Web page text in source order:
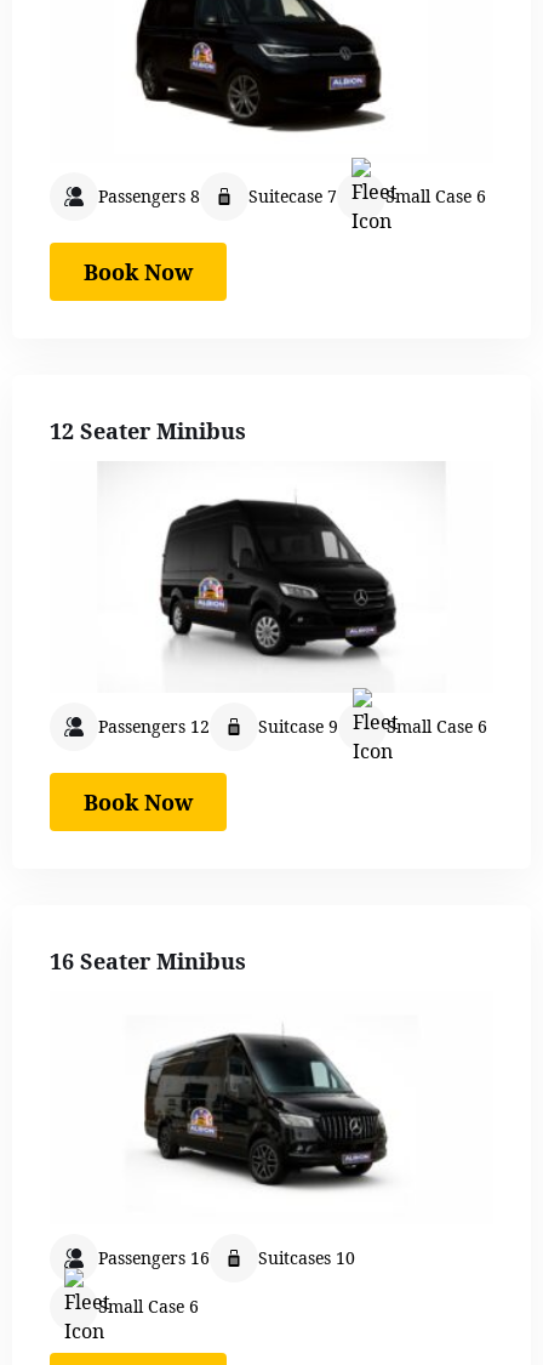
Passengers 8 Suitecase 7 Small Case 6
Book Now
12 Seater Minibus
Passengers 12 Suitcase 9 Small Case 6
Book Now
16 Seater Minibus
Passengers 16 Suitcases 10
Small Case 6